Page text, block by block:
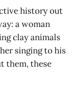
history out
a woman
clay animals
singing to his
them, these